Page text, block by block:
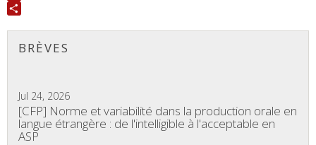
Twitter
BRÈVES
Jul 24, 2026
[CFP] Norme et variabilité dans la production orale en
langue étrangère : de l'intelligible à l'acceptable en
ASP